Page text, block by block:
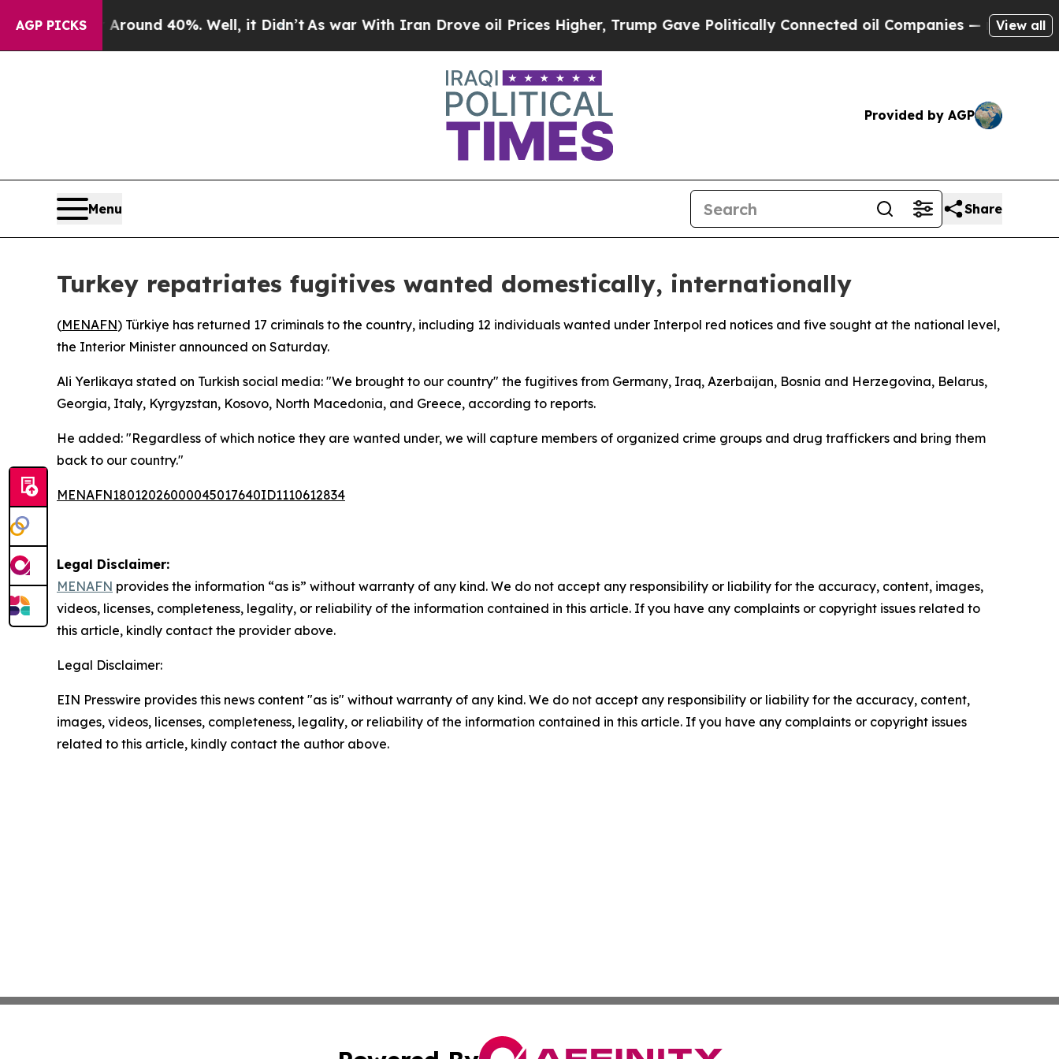
AGP PICKS
a Floor Around 40%. Well, it Didn’tAs war With Iran Drove oil Prices Higher, Trump Gave Politically Connected oil Companies — not View all
Provided by AGP
Menu Share
Turkey repatriates fugitives wanted domestically, internationally
(MENAFN) Türkiye has returned 17 criminals to the country, including 12 individuals wanted under Interpol red notices and five sought at the national level,
the Interior Minister announced on Saturday.
Ali Yerlikaya stated on Turkish social media: "We brought to our country" the fugitives from Germany, Iraq, Azerbaijan, Bosnia and Herzegovina, Belarus,
Georgia, Italy, Kyrgyzstan, Kosovo, North Macedonia, and Greece, according to reports.
He added: "Regardless of which notice they are wanted under, we will capture members of organized crime groups and drug traffickers and bring them
back to our country."
MENAFN18012026000045017640ID1110612834
Legal Disclaimer:
MENAFN provides the information “as is” without warranty of any kind. We do not accept any responsibility or liability for the accuracy, content, images,
videos, licenses, completeness, legality, or reliability of the information contained in this article. If you have any complaints or copyright issues related to
this article, kindly contact the provider above.
Legal Disclaimer:
EIN Presswire provides this news content "as is" without warranty of any kind. We do not accept any responsibility or liability for the accuracy, content,
images, videos, licenses, completeness, legality, or reliability of the information contained in this article. If you have any complaints or copyright issues
related to this article, kindly contact the author above.